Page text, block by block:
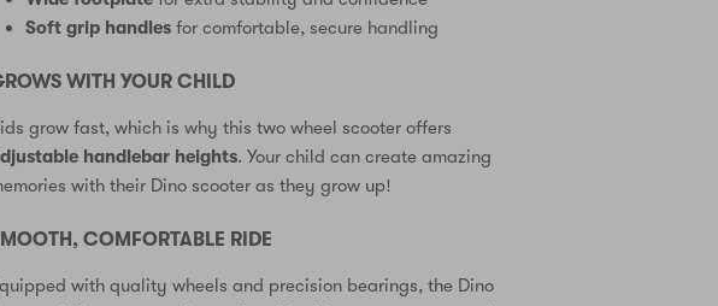
Soft grip handles for comfortable, secure handling
WITH YOUR CHILD
grow fast, which is why this two wheel scooter offers
handlebar heights. Your child can create amazing
with their Dino scooter as they grow up!
COMFORTABLE RIDE
with quality wheels and precision bearings, the Dino